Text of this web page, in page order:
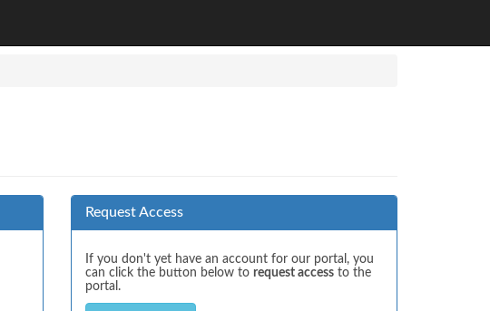
Request Access
If you don't yet have an account for our portal, you
can click the button below to request access to the
portal.